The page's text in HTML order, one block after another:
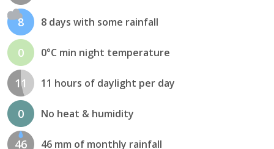
8 8 days with some rainfall
0 0°C min night temperature
11 11 hours of daylight per day
0 No heat & humidity
46 46 mm of monthly rainfall